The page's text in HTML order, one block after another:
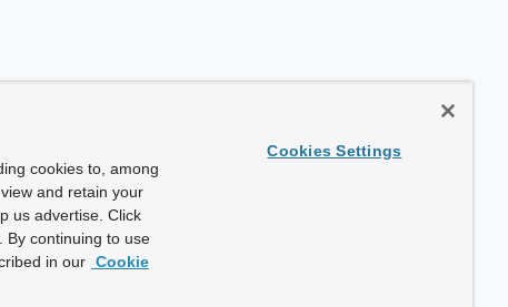
cookies to, among
and retain your
us advertise. Click
By continuing to use
in our Cookie
Cookies Settings